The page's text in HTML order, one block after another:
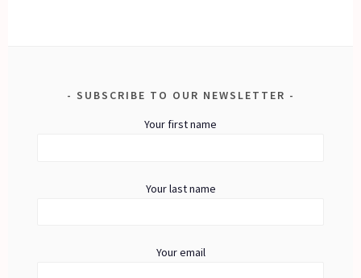
SUBSCRIBE TO OUR NEWSLETTER
Your first name
Your last name
Your email